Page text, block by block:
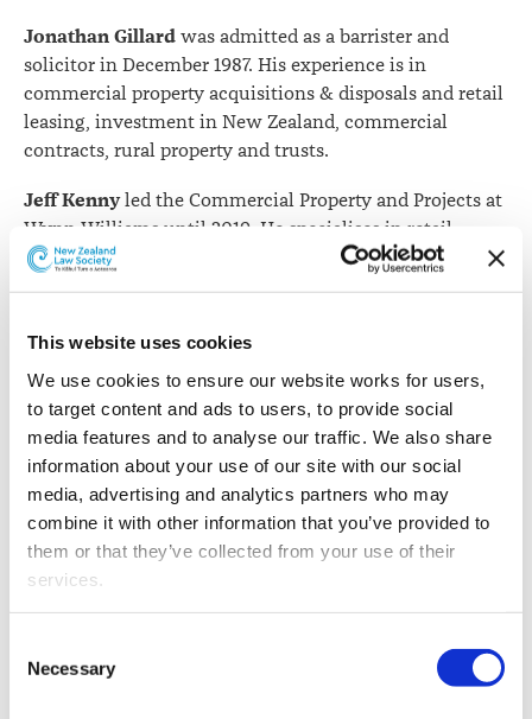
This website uses cookies
We use cookies to ensure our website works for users,
to target content and ads to users, to provide social
media features and to analyse our traffic. We also share
information about your use of our site with our social
media, advertising and analytics partners who may
combine it with other information that you’ve provided to
them or that they’ve collected from your use of their
services.
properly (Necessary cookies), you are able to withdraw
your consent to our use of cookies at any time. Please
Selection
Necessary
Jonathan Gillard was admitted as a barrister and
solicitor in December 1987. His experience is in
commercial property acquisitions & disposals and retail
leasing, investment in New Zealand, commercial
contracts, rural property and trusts.
Jeff Kennyled the Commercial Property and Projects at
Wynn Williams until 2019. He specialises in retail
property development and leasing.
Jeff Kenny.
Jeff is also a recognised author of legal publications and
was admitted as a barrister and solicitor in
2003.